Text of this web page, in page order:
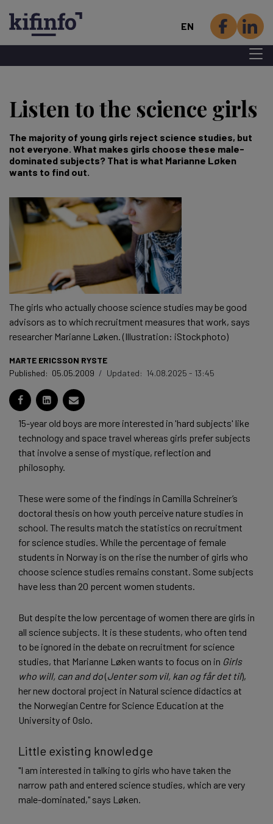
EN
Menu
Listen to the science girls
The majority of young girls reject science studies, but
not everyone. What makes girls choose these male-
dominated subjects? That is what Marianne Løken
wants to find out.
The girls who actually choose science studies may be good
advisors as to which recruitment measures that work, says
researcher Marianne Løken. (Illustration: iStockphoto)
MARTE ERICSSON RYSTE
Published: 05.05.2009 / Updated: 14.08.2025 - 13:45
15-year old boys are more interested in 'hard subjects' like
technology and space travel whereas girls prefer subjects
that involve a sense of mystique, reflection and
philosophy.
These were some of the findings in Camilla Schreiner’s
doctoral thesis on how youth perceive nature studies in
school. The results match the statistics on recruitment
for science studies. While the percentage of female
students in Norway is on the rise the number of girls who
choose science studies remains constant. Some subjects
have less than 20 percent women students.
But despite the low percentage of women there are girls in
all science subjects. It is these students, who often tend
to be ignored in the debate on recruitment for science
studies, that Marianne Løken wants to focus on in Girls
who will, can and do(Jenter som vil, kan og får det til),
her new doctoral project in Natural science didactics at
the Norwegian Centre for Science Education at the
University of Oslo.
Little existing knowledge
"I am interested in talking to girls who have taken the
narrow path and entered science studies, which are very
male-dominated," says Løken.